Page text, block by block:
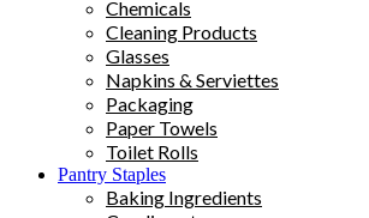
Chemicals
Cleaning Products
Glasses
Napkins & Serviettes
Packaging
Paper Towels
Toilet Rolls
Pantry Staples
Baking Ingredients